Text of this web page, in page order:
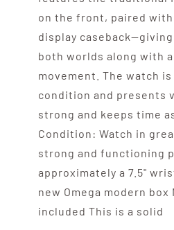
on the front, paired with
display
both worlds along with
movement. The watch
condition and presents
strong and keeps time
Condition: Watch in
strong and functioning
approximately a 7.5"
new Omega modern
included This is a solid